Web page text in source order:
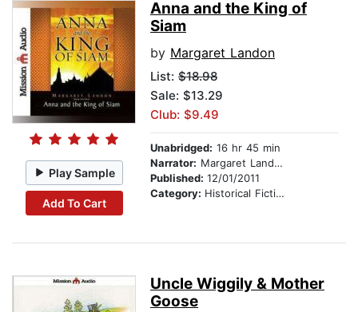
Play Sample
Add To Cart
Anna and the King of
Siam
by Margaret Landon
List: $18.98
Sale: $13.29
Club: $9.49
Unabridged: 16 hr 45 min
Narrator: Margaret Landon
Published: 12/01/2011
Category: Historical Fiction
Uncle Wiggily & Mother
Goose